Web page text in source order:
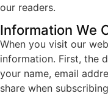
our readers.
Information We
When you visit our
information. First, the
your name, email
share when